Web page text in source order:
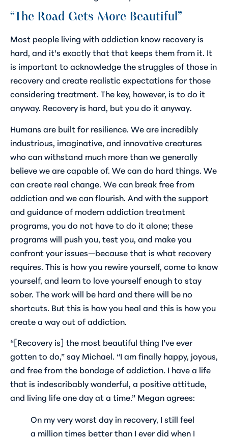
“The Road Gets More Beautiful”
Most people living with addiction know recovery is
hard, and it’s exactly that that keeps them from it. It
is important to acknowledge the struggles of those in
recovery and create realistic expectations for those
considering treatment. The key, however, is to do it
anyway. Recovery is hard, but you do it anyway.
Humans are built for resilience. We are incredibly
industrious, imaginative, and innovative creatures
who can withstand much more than we generally
believe we are capable of. We can do hard things. We
can create real change. We can break free from
addiction and we can flourish. And with the support
and guidance of modern addiction treatment
programs, you do not have to do it alone; these
programs will push you, test you, and make you
confront your issues—because that is what recovery
requires. This is how you rewire yourself, come to know
yourself, and learn to love yourself enough to stay
sober. The work will be hard and there will be no
shortcuts. But this is how you heal and this is how you
create a way out of addiction.
“[Recovery is] the most beautiful thing I’ve ever
gotten to do,” say Michael. “I am finally happy, joyous,
and free from the bondage of addiction. I have a life
that is indescribably wonderful, a positive attitude,
and living life one day at a time.” Megan agrees:
On my very worst day in recovery, I still feel
a million times better than I ever did when I